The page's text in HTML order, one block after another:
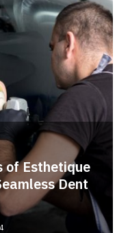
of Esthetique
Dent